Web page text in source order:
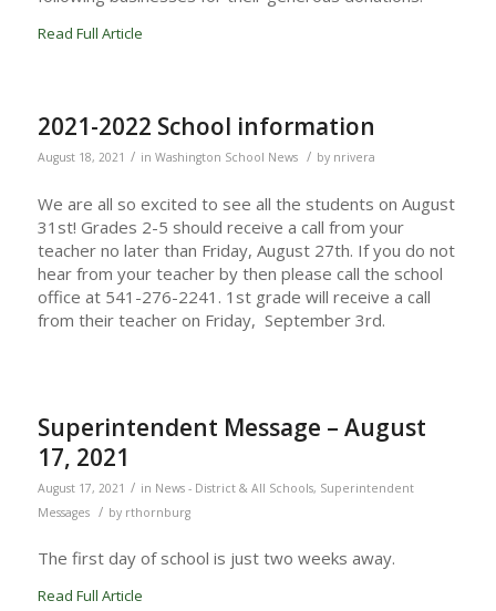
Read Full Article
2021-2022 School information
August 18, 2021 / in Washington School News / by nrivera
We are all so excited to see all the students on August
31st! Grades 2-5 should receive a call from your
teacher no later than Friday, August 27th. If you do not
hear from your teacher by then please call the school
office at 541-276-2241. 1st grade will receive a call
from their teacher on Friday, September 3rd.
Superintendent Message – August
17, 2021
August 17, 2021 / in News - District & All Schools, Superintendent
Messages
/ by rthornburg
The first day of school is just two weeks away.
Read Full Article